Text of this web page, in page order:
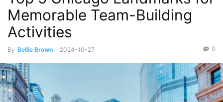
Memorable Team-Building
Activities
By Bellie Brown - 2024-10-27 0